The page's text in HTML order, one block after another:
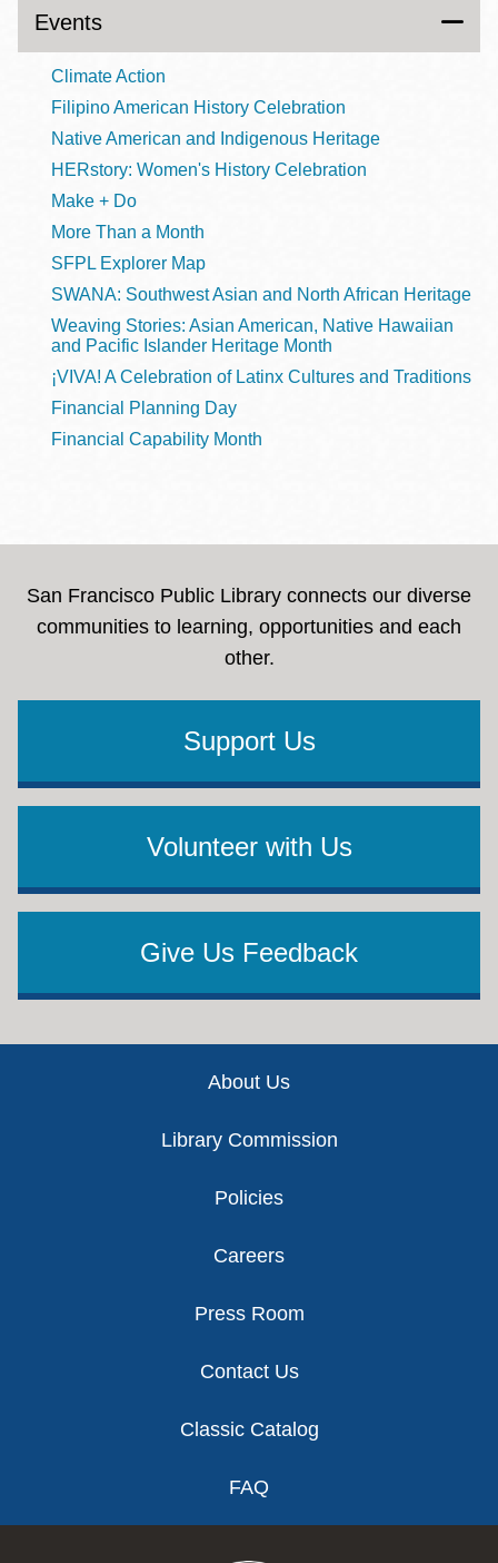
Events
Climate Action
Filipino American History Celebration
Native American and Indigenous Heritage
HERstory: Women's History Celebration
Make + Do
More Than a Month
SFPL Explorer Map
SWANA: Southwest Asian and North African Heritage
Weaving Stories: Asian American, Native Hawaiian
and Pacific Islander Heritage Month
¡VIVA! A Celebration of Latinx Cultures and Traditions
Financial Planning Day
Financial Capability Month
San Francisco Public Library connects our diverse
communities to learning, opportunities and each
other.
Support Us
Volunteer with Us
Give Us Feedback
About Us
Library Commission
Policies
Careers
Press Room
Contact Us
Classic Catalog
FAQ